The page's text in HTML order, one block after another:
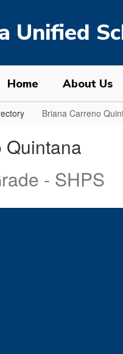
Unified
Home About Us
Briana Carreno
Quintana
- SHPS